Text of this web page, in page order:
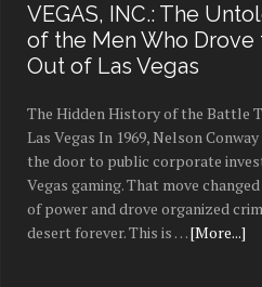
VEGAS, INC.: The
of the Men Who
Out of Las Vegas
The Hidden History of the Battle
Las Vegas In 1969, Nelson
the door to public corporate
Vegas gaming. That move
of power and drove organized
desert forever. This is …[More...]